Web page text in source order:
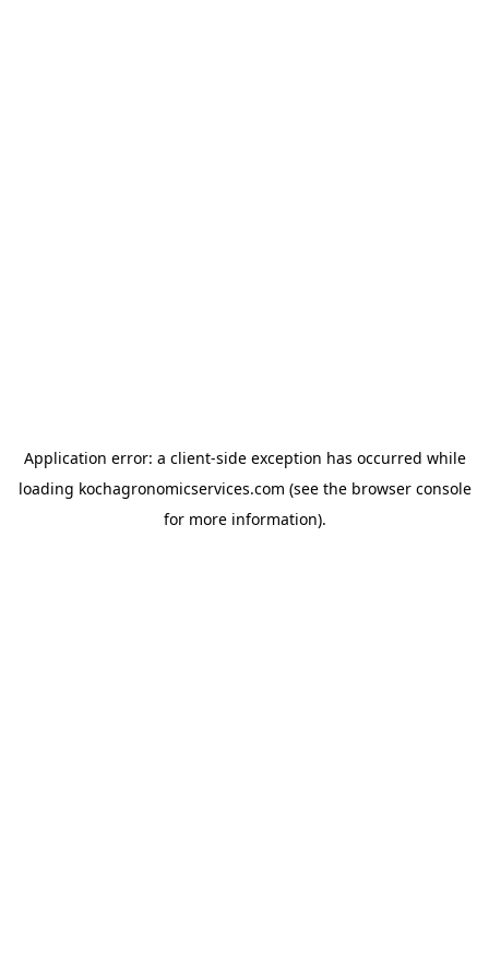
Application error: a client-side exception has occurred while
loading kochagronomicservices.com (see the browser console
for more information).